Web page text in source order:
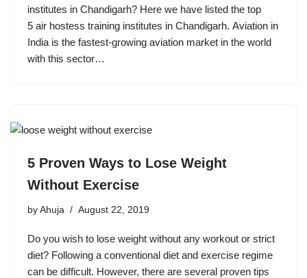
institutes in Chandigarh? Here we have listed the top
5 air hostess training institutes in Chandigarh. Aviation in
India is the fastest-growing aviation market in the world
with this sector…
5 Proven Ways to Lose Weight
Without Exercise
by Ahuja August 22, 2019
Do you wish to lose weight without any workout or strict
diet? Following a conventional diet and exercise regime
can be difficult. However, there are several proven tips